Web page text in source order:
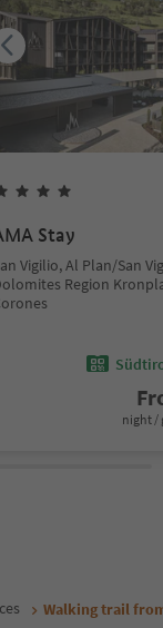
Stay
Vigilio, Al Plan/San
Region
night /
Walking trail